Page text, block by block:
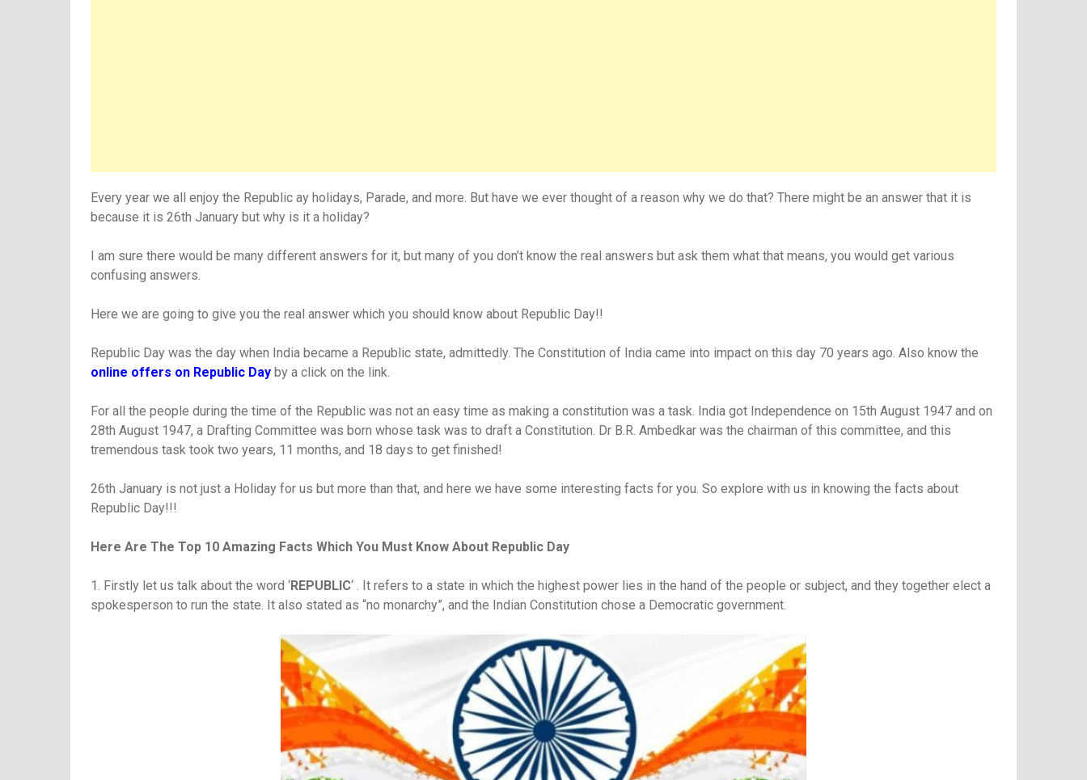
Every year we all enjoy the Republic ay holidays, Parade, and more. But have we ever thought of a reason why we do that? There might be an answer that it is
because it is 26th January but why is it a holiday?
I am sure there would be many different answers for it, but many of you don’t know the real answers but ask them what that means, you would get various
confusing answers.
Here we are going to give you the real answer which you should know about Republic Day!!
Republic Day was the day when India became a Republic state, admittedly. The Constitution of India came into impact on this day 70 years ago. Also know the
online offers on Republic Day by a click on the link.
For all the people during the time of the Republic was not an easy time as making a constitution was a task. India got Independence on 15th August 1947 and on
28th August 1947, a Drafting Committee was born whose task was to draft a Constitution. Dr B.R. Ambedkar was the chairman of this committee, and this
tremendous task took two years, 11 months, and 18 days to get finished!
26th January is not just a Holiday for us but more than that, and here we have some interesting facts for you. So explore with us in knowing the facts about
Republic Day!!!
Here Are The Top 10 Amazing Facts Which You Must Know About Republic Day
1. Firstly let us talk about the word ‘REPUBLIC‘ . It refers to a state in which the highest power lies in the hand of the people or subject, and they together elect a
spokesperson to run the state. It also stated as “no monarchy”, and the Indian Constitution chose a Democratic government.